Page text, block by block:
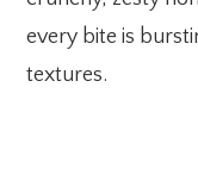
every bite is
textures.